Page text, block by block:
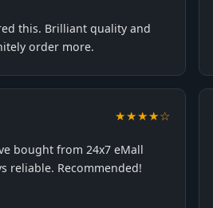
this. Brilliant quality and
order more.
★★★★☆
bought from 24x7 eMall
reliable. Recommended!